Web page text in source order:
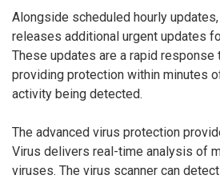
Alongside scheduled hourly
releases additional urgent updates
These updates are a rapid
providing protection within minutes
activity being detected.
The advanced virus protection
Virus delivers real-time analysis of
viruses. The virus scanner can